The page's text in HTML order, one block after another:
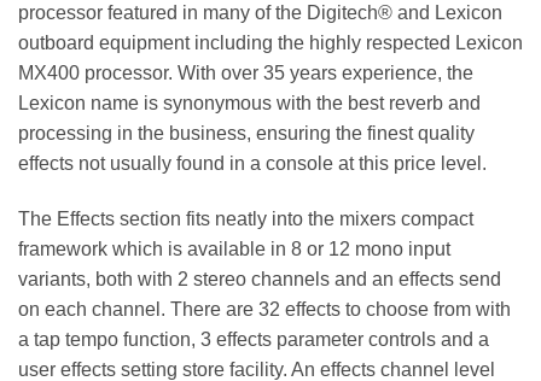
processor featured in many of the Digitech® and Lexicon
outboard equipment including the highly respected Lexicon
MX400 processor. With over 35 years experience, the
Lexicon name is synonymous with the best reverb and
processing in the business, ensuring the finest quality
effects not usually found in a console at this price level.
The Effects section fits neatly into the mixers compact
framework which is available in 8 or 12 mono input
variants, both with 2 stereo channels and an effects send
on each channel. There are 32 effects to choose from with
a tap tempo function, 3 effects parameter controls and a
user effects setting store facility. An effects channel level